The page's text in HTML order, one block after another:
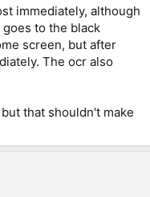
to do, then
up, during which I see
since I now expect it, I
immediately, although
to the black
screen, but after
The ocr also
that shouldn't make